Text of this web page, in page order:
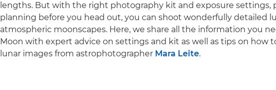
lengths. But with the right photography kit and exposure settings,
planning before you head out, you can shoot wonderfully detailed
atmospheric moonscapes. Here, we share all the information you
Moon with expert advice on settings and kit as well as tips on how
lunar images from astrophotographer Mara Leite.